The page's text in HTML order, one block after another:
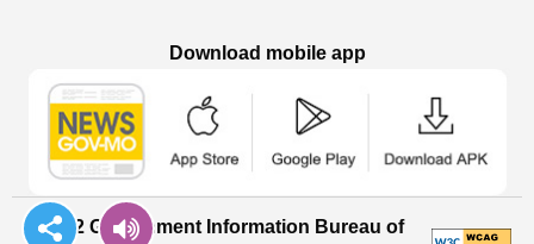
Download mobile app
© 2022 Government Information Bureau of